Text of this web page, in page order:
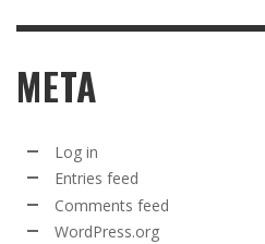
META
Log in
Entries feed
Comments feed
WordPress.org